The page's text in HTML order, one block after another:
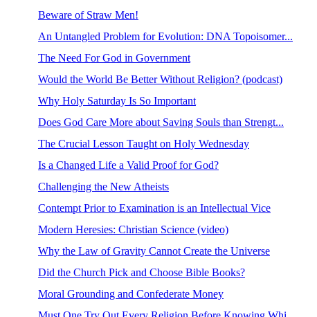
Beware of Straw Men!
An Untangled Problem for Evolution: DNA Topoisomer...
The Need For God in Government
Would the World Be Better Without Religion? (podcast)
Why Holy Saturday Is So Important
Does God Care More about Saving Souls than Strengt...
The Crucial Lesson Taught on Holy Wednesday
Is a Changed Life a Valid Proof for God?
Challenging the New Atheists
Contempt Prior to Examination is an Intellectual Vice
Modern Heresies: Christian Science (video)
Why the Law of Gravity Cannot Create the Universe
Did the Church Pick and Choose Bible Books?
Moral Grounding and Confederate Money